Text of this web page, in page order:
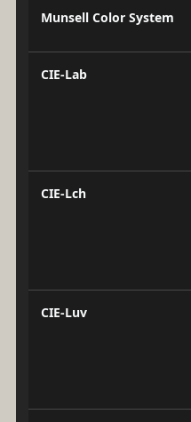
Munsell Color System
CIE-Lab
CIE-Lch
CIE-Luv